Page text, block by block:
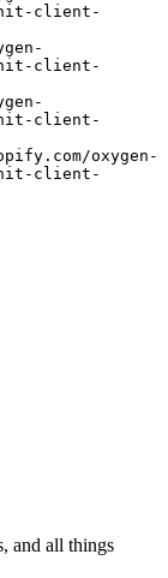
init-client-
init-client-
init-client-
init-client-
and all things